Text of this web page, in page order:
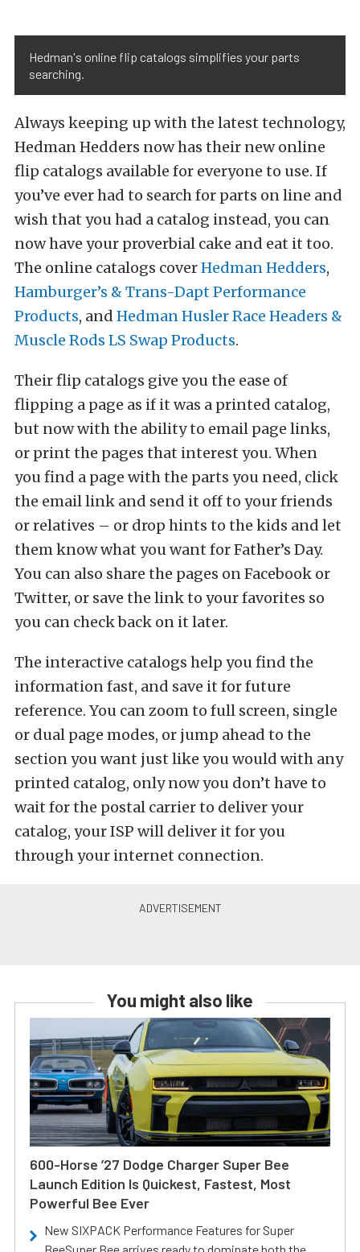
Hedman's online flip catalogs simplifies your parts
searching.
Always keeping up with the latest technology,
Hedman Hedders now has their new online
flip catalogs available for everyone to use. If
you’ve ever had to search for parts on line and
wish that you had a catalog instead, you can
now have your proverbial cake and eat it too.
The online catalogs coverHedman Hedders,
Hamburger’s & Trans-Dapt Performance
Products, and Hedman Husler Race Headers &
Muscle Rods LS Swap Products.
Their flip catalogs give you the ease of
flipping a page as if it was a printed catalog,
but now with the ability to email page links,
or print the pages that interest you. When
you find a page with the parts you need, click
the email link and send it off to your friends
or relatives – or drop hints to the kids and let
them know what you want for Father’s Day.
You can also share the pages on Facebook or
Twitter, or save the link to your favorites so
you can check back on it later.
The interactive catalogs help you find the
information fast, and save it for future
reference. You can zoom to full screen, single
or dual page modes, or jump ahead to the
section you want just like you would with any
printed catalog, only now you don’t have to
wait for the postal carrier to deliver your
catalog, your ISP will deliver it for you
through your internet connection.
You might also like
600-Horse ’27 Dodge Charger Super Bee
Launch Edition Is Quickest, Fastest, Most
Powerful Bee Ever
New SIXPACK Performance Features for Super